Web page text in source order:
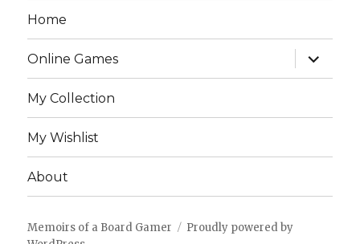
Home
Online Games
expand
child
menu
My Collection
My Wishlist
About
Memoirs of a Board Gamer
Proudly powered by